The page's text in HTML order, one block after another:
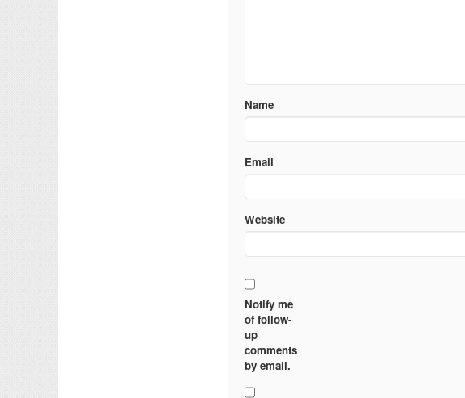
Name
Email
Website
Notify me
of follow-
up
comments
by email.